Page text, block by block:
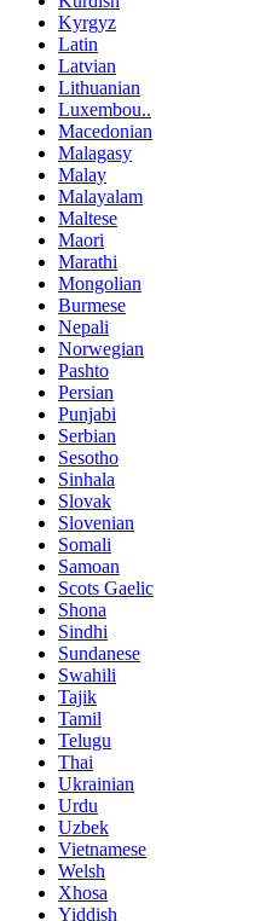
Kyrgyz
Latin
Latvian
Lithuanian
Luxembou..
Macedonian
Malagasy
Malay
Malayalam
Maltese
Maori
Marathi
Mongolian
Burmese
Nepali
Norwegian
Pashto
Persian
Punjabi
Serbian
Sesotho
Sinhala
Slovak
Slovenian
Somali
Samoan
Scots Gaelic
Shona
Sindhi
Sundanese
Swahili
Tajik
Tamil
Telugu
Thai
Ukrainian
Urdu
Uzbek
Vietnamese
Welsh
Xhosa
Yiddish